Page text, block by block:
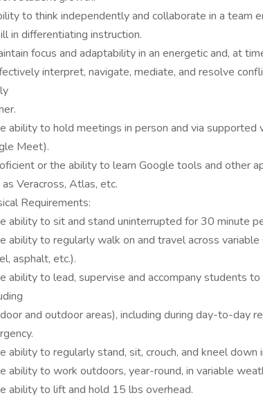
to think independently and collaborate in a team
in differentiating instruction.
focus and adaptability in an energetic and, at
interpret, navigate, mediate, and resolve
ability to hold meetings in person and via supported
Meet).
or the ability to learn Google tools and other
as Veracross, Atlas, etc.
Requirements:
ability to sit and stand uninterrupted for 30 minute
ability to regularly walk on and travel across
asphalt, etc.).
ability to lead, supervise and accompany students
and outdoor areas), including during day-to-day
ability to regularly stand, sit, crouch, and kneel
ability to work outdoors, year-round, in variable
ability to lift and hold 15 lbs overhead.